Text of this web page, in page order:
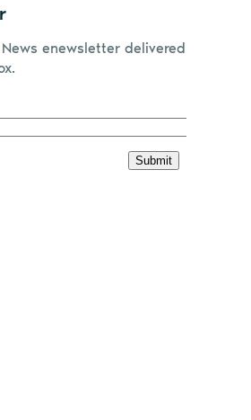
enewsletter delivered